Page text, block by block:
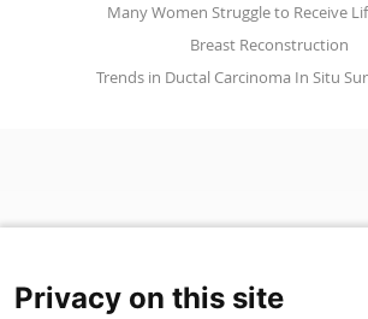
Many Women Struggle to Receive
Breast Reconstruction
Trends in Ductal Carcinoma In Situ
Privacy on this site